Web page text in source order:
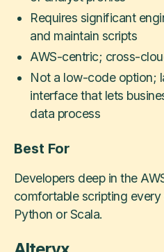
Requires significant
and maintain scripts
AWS-centric; cross-
Not a low-code option;
interface that lets
data process
Best For
Developers deep in the
comfortable scripting
Python or Scala.